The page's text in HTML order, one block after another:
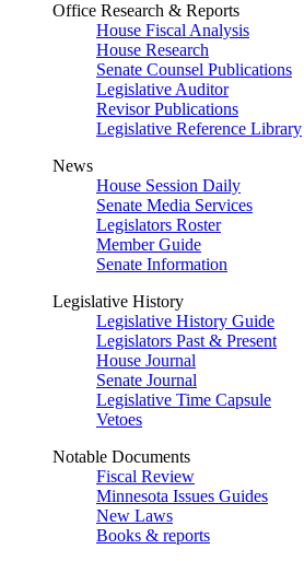
Office Research & Reports
House Fiscal Analysis
House Research
Senate Counsel Publications
Legislative Auditor
Revisor Publications
Legislative Reference Library
News
House Session Daily
Senate Media Services
Legislators Roster
Member Guide
Senate Information
Legislative History
Legislative History Guide
Legislators Past & Present
House Journal
Senate Journal
Legislative Time Capsule
Vetoes
Notable Documents
Fiscal Review
Minnesota Issues Guides
New Laws
Books & reports